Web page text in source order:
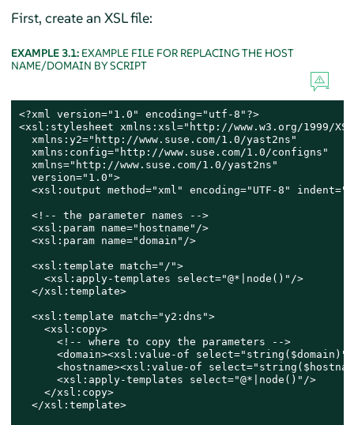
First, create an XSL file:
EXAMPLE 3.1: EXAMPLE FILE FOR REPLACING THE HOST
NAME/DOMAIN BY SCRIPT
<?xml version="1.0" encoding="utf-8"?>
<xsl:stylesheet xmlns:xsl="http://www.w3.org/1999/
  xmlns:y2="http://www.suse.com/1.0/yast2ns"
  xmlns:config="http://www.suse.com/1.0/configns"
  xmlns="http://www.suse.com/1.0/yast2ns"
  version="1.0">
<xsl:output method="xml" encoding="UTF-8"
  <!-- the parameter names -->
  <xsl:param name="hostname"/>
  <xsl:param name="domain"/>
  <xsl:template match="/">
    <xsl:apply-templates select="@*|node()"/>
  </xsl:template>
  <xsl:template match="y2:dns">
    <xsl:copy>
      <!-- where to copy the parameters -->
<domain><xsl:value-of
<hostname><xsl:value-of
      <xsl:apply-templates select="@*|node()"/>
    </xsl:copy>
  </xsl:template>